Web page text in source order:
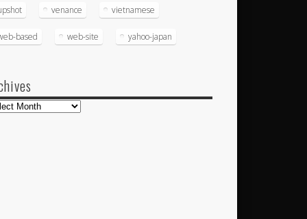
venance vietnamese
based web-site yahoo-japan